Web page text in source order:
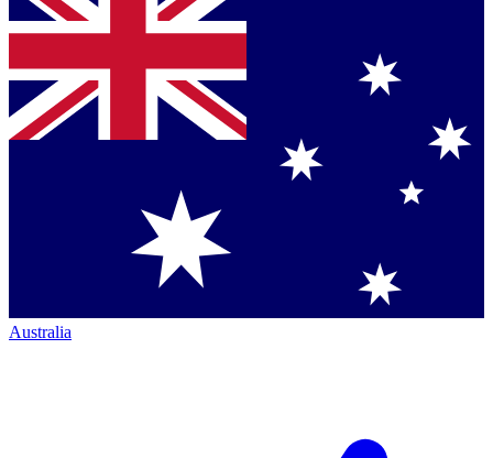
Australia